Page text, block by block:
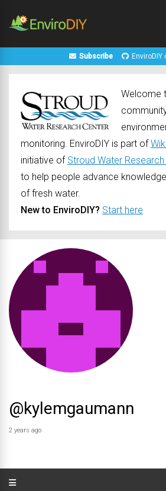
Subscribe EnviroDIY
Welcome
monitoring. EnviroDIY is part of
initiative of Stroud Water
to help people advance
of fresh water.
New to EnviroDIY? Start here
@kylemgaumann
2 years ago